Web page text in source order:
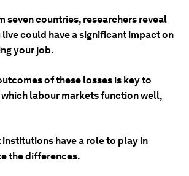
seven countries, researchers reveal
could have a significant impact on
your job.
of these losses is key to
labour markets function well,
have a role to play in
the differences.